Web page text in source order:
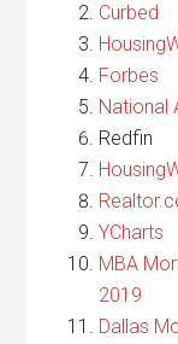
Curbed
Forbes
National
Redfin
YCharts
MBA
2019
Dallas